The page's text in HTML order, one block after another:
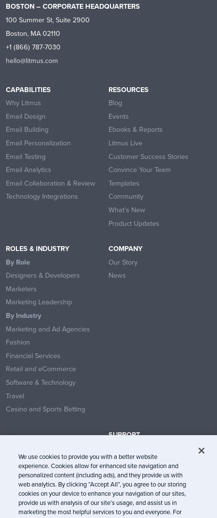
BOSTON – CORPORATE HEADQUARTERS
100 Summer St, Suite 2900
Boston, MA 02110
+1 (866) 787-7030
hello@litmus.com
CAPABILITIES
Why Litmus
Email Design
Email Building
Email Personalization
Email Testing
Email Analytics
Email Collaboration & Review
Technology Integrations
RESOURCES
Blog
Events
Ebooks & Reports
Litmus Live
Customer Success Stories
Convince Your Team
Templates
Community
What’s New
Product Updates
ROLES & INDUSTRY
By Role
Designers & Developers
Marketers
Marketing Leadership
By Industry
Marketing and Ad Agencies
Fashion
Financial Services
Retail and eCommerce
Software & Technology
Travel
Casino and Sports Betting
COMPANY
Our Story
News
SUPPORT
Help Center
System Status
Trust Center
We use cookies to provide you with a better website
experience. Cookies allow for enhanced site navigation and
personalized content (including ads), and they provide us with
web analytics. By clicking “Accept All”, you agree to our storing
cookies on your device to enhance your navigation of our sites,
provide us with analysis of our site’s usage, and assist us in
marketing the most helpful services to you and everyone. For